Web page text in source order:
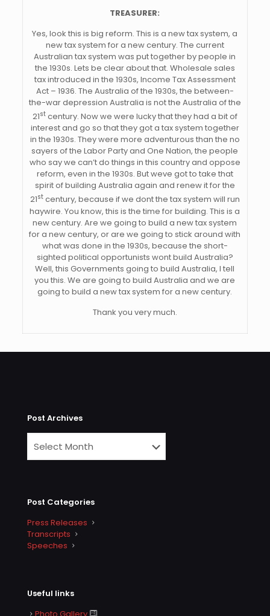
TREASURER:
Yes, look this is big reform. This is a new tax system, a
new tax system for a new century. The current
Australian tax system was put together by people in
the 1930s. Lets be clear about that. Wholesale sales
tax introduced in the 1930s, Income Tax Assessment
Act – 1936. The Australia of the 1930s, the between-
the-war depression Australia is not the Australia of the
21stcentury. Now we were lucky that they had a bit of
interest and go so that they got a tax system together
in the 1930s. They were more adventurous than the no
sayers of the Labor Party and One Nation, the people
who say we can’t do things in this country and oppose
reform, even in the 1930s. But weve got to take that
spirit of building Australia again and renew it for the
21stcentury, because if we dont the tax system will run
haywire. You know, this is the time for building. This is a
new century. Are we going to build a new tax system
for a new century, or are we going to stick around with
what was done in the 1930s, because the short-
sighted political opportunists wont build Australia?
Well, this Governments going to build Australia, I tell
you this. We are going to build Australia and we are
going to build a new tax system for a new century.
Thank you very much.
Post Archives
Post Categories
Press Releases
Transcripts
Speeches
Useful links